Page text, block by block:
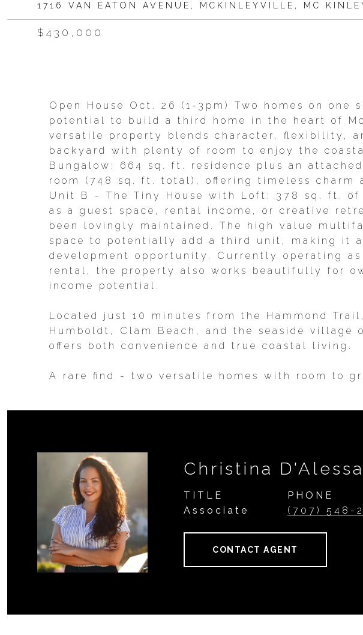
1716 VAN EATON AVENUE, MCKINLEYVILLE, MC
$430,000
Open House Oct. 26 (1-3pm) Two homes on one
potential to build a third home in the heart of
versatile property blends character, flexibility,
backyard with plenty of room to enjoy the
Bungalow: 664 sq. ft. residence plus an
room (748 sq. ft. total), offering timeless charm
Unit B - The Tiny House with Loft: 378 sq. ft.
as a guest space, rental income, or creative
been lovingly maintained. The high value
space to potentially add a third unit, making it
development opportunity. Currently operating
rental, the property also works beautifully for
income potential.
Located just 10 minutes from the Hammond
Humboldt, Clam Beach, and the seaside village
offers both convenience and true coastal living.
A rare find - two versatile homes with room to
Christina
TITLE
Associate
PHONE
(707) 548-
CONTACT AGENT